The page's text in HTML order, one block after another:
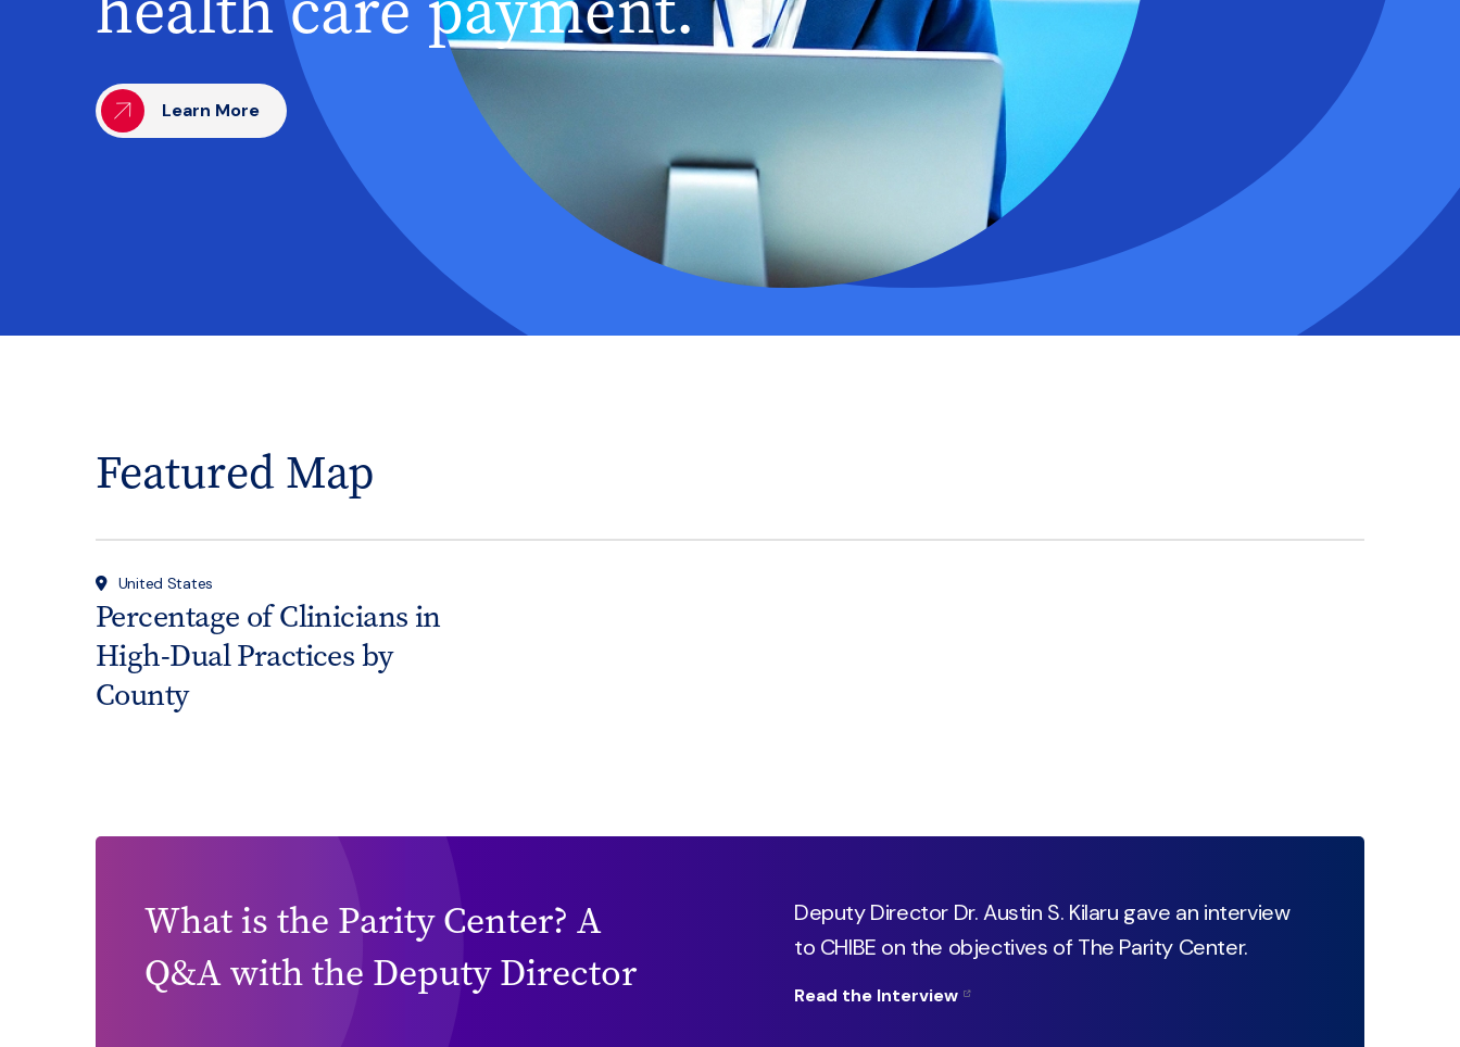
Learn More
Featured Map
United States
Percentage of Clinicians in
High-Dual Practices by
County
What is the Parity Center? A
Q&A with the Deputy Director
Deputy Director Dr. Austin S. Kilaru gave an interview
to CHIBE on the objectives of The Parity Center.
Read the Interview